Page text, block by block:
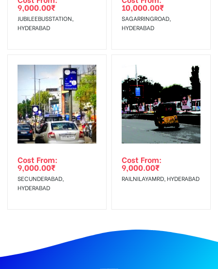
9,000.00₹
JUBILEEBUSSTATION,
HYDERABAD
10,000.00₹
SAGARRINGROAD,
HYDERABAD
Cost From:
9,000.00₹
SECUNDERABAD,
HYDERABAD
Cost From:
9,000.00₹
RAILNILAYAMRD, HYDERABAD